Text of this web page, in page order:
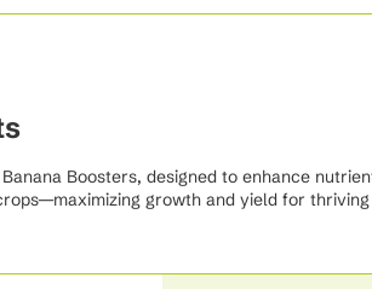
Boosters, designed to enhance
growth and yield for